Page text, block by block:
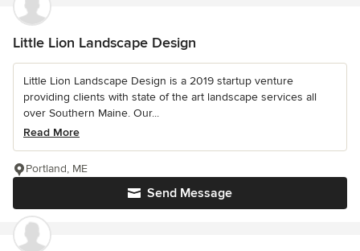
Little Lion Landscape Design
Little Lion Landscape Design is a 2019 startup venture
providing clients with state of the art landscape services all
over Southern Maine. Our...
Read More
Send Message
Portland, ME